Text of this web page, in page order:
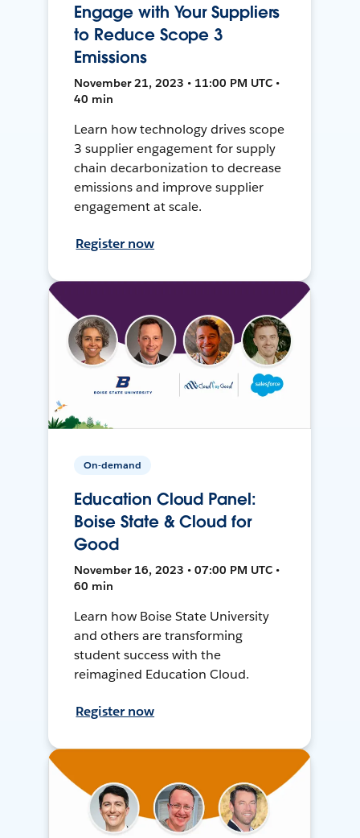
Engage with Your Suppliers
to Reduce Scope 3
Emissions
November 21, 2023 • 11:00 PM UTC •
40 min
Learn how technology drives scope
3 supplier engagement for supply
chain decarbonization to decrease
emissions and improve supplier
engagement at scale.
Register now
On-demand
Education Cloud Panel:
Boise State & Cloud for
Good
November 16, 2023 • 07:00 PM UTC •
60 min
Learn how Boise State University
and others are transforming
student success with the
reimagined Education Cloud.
Register now